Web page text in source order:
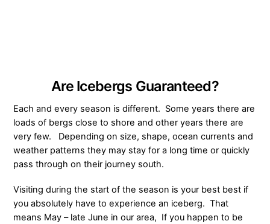
Are Icebergs Guaranteed?
Each and every season is different. Some years there are
loads of bergs close to shore and other years there are
very few. Depending on size, shape, ocean currents and
weather patterns they may stay for a long time or quickly
pass through on their journey south.
Visiting during the start of the season is your best best if
you absolutely have to experience an iceberg. That
means May – late June in our area, If you happen to be